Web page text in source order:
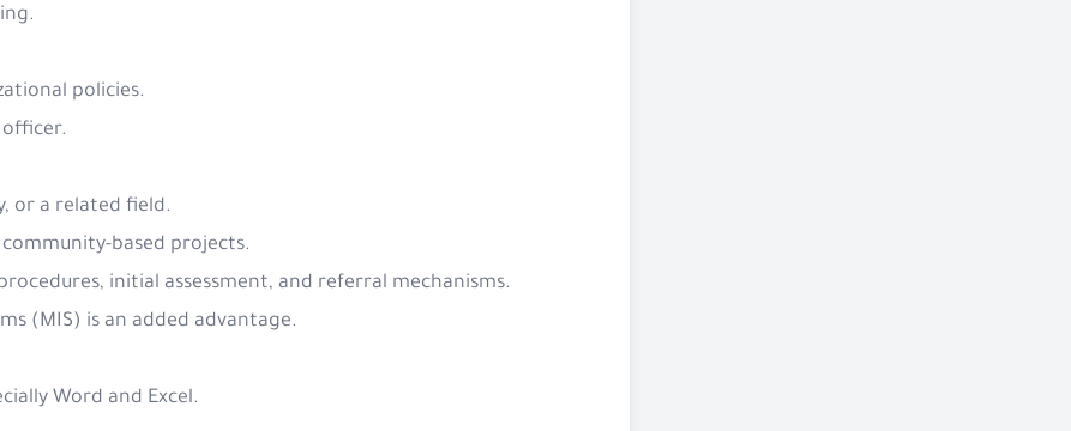
policies.
or a related field.
based projects.
initial assessment, and referral mechanisms.
(MIS) is an added advantage.
Word and Excel.